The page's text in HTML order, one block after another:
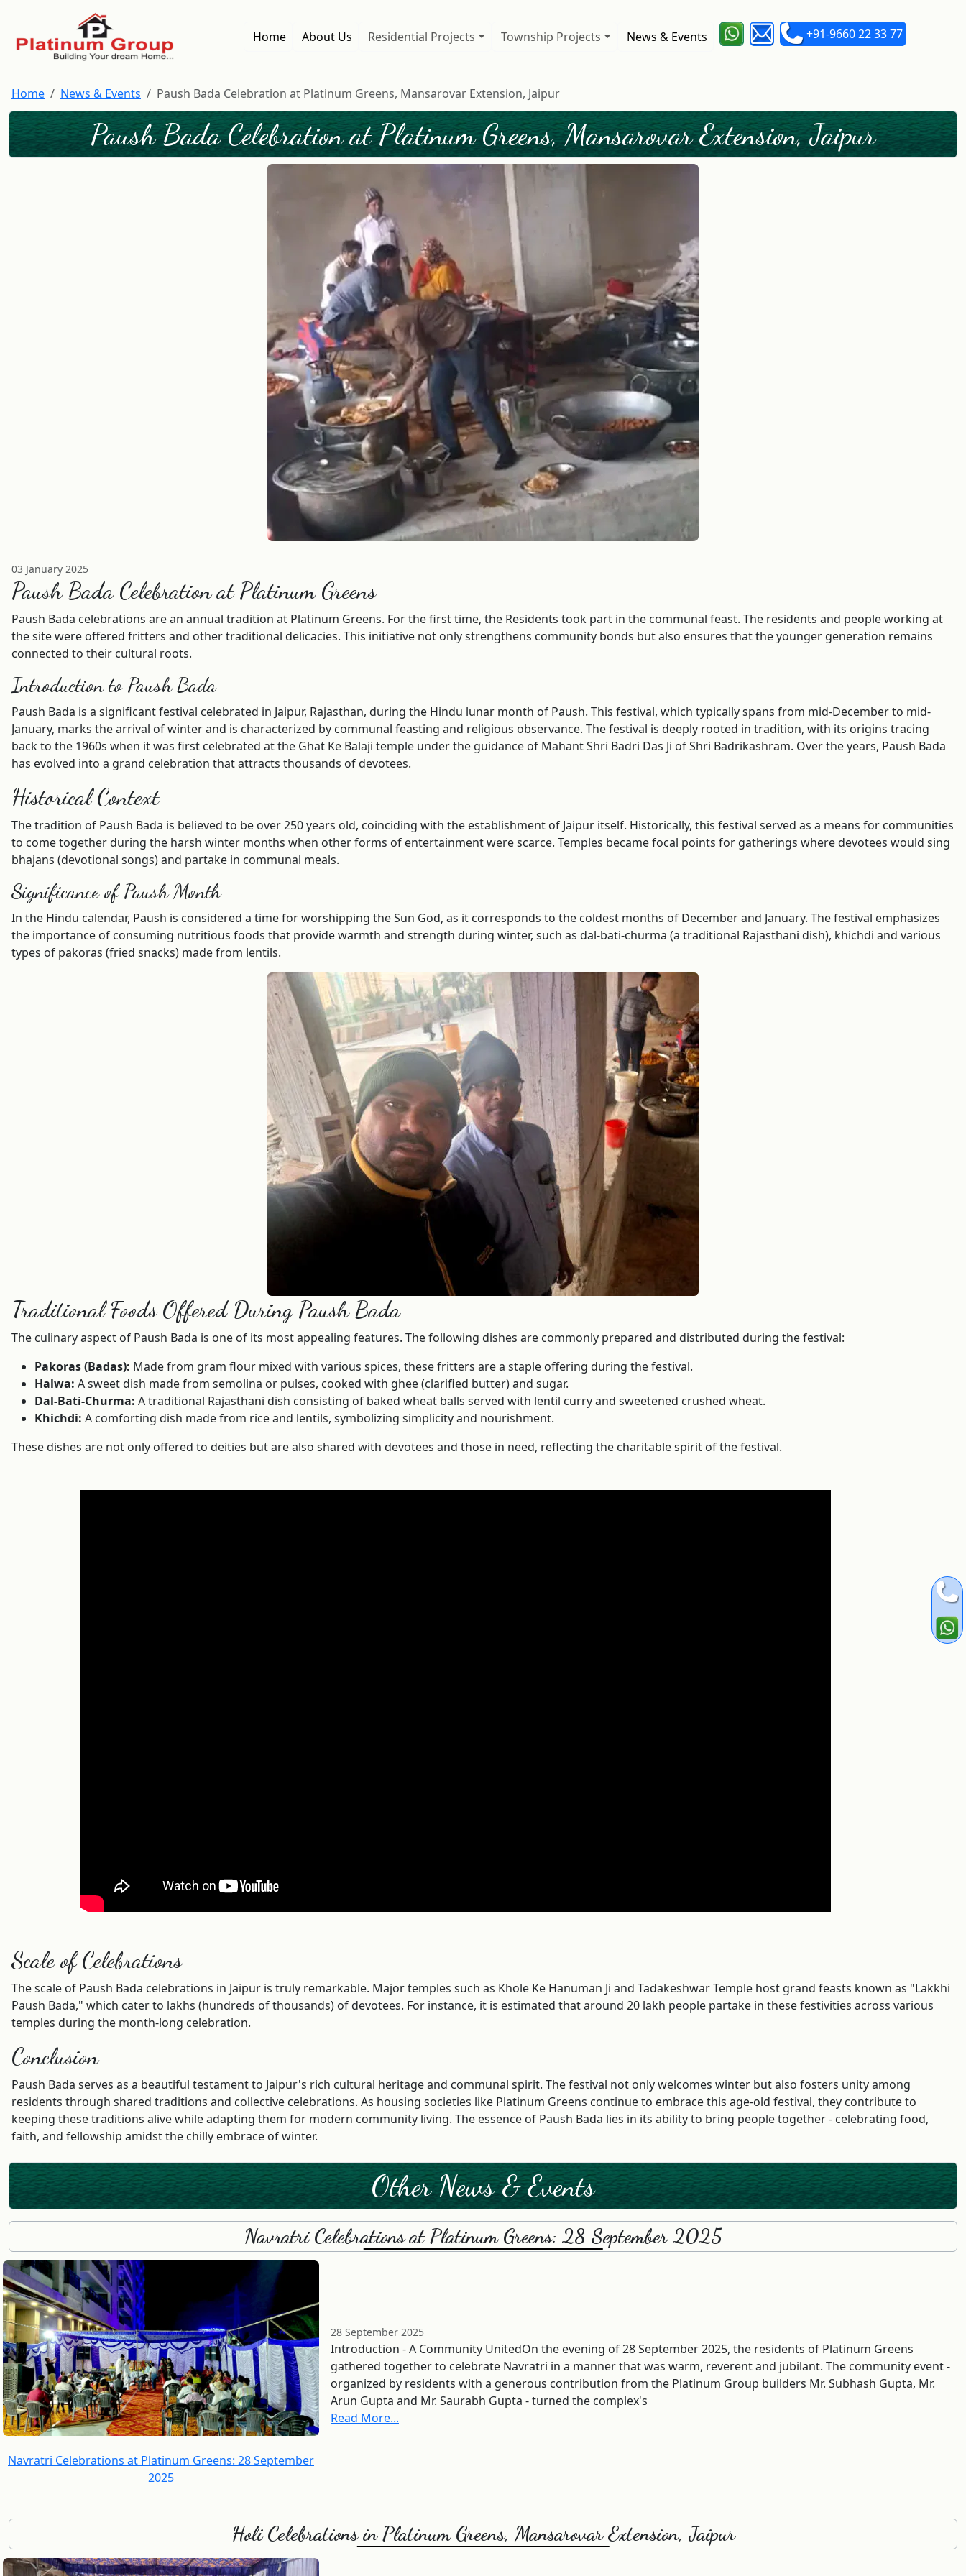
Home About Us Residential Projects Township Projects News & Events +91-9660 22 33 77
Home News & Events Paush Bada Celebration at Platinum Greens, Mansarovar Extension, Jaipur
Paush Bada Celebration at Platinum Greens, Mansarovar Extension, Jaipur
03 January 2025
Paush Bada Celebration at Platinum Greens
Paush Bada celebrations are an annual tradition at Platinum Greens. For the first time, the Residents took part in the communal feast. The residents and people working at
the site were offered fritters and other traditional delicacies. This initiative not only strengthens community bonds but also ensures that the younger generation remains
connected to their cultural roots.
Introduction to Paush Bada
Paush Bada is a significant festival celebrated in Jaipur, Rajasthan, during the Hindu lunar month of Paush. This festival, which typically spans from mid-December to mid-
January, marks the arrival of winter and is characterized by communal feasting and religious observance. The festival is deeply rooted in tradition, with its origins tracing
back to the 1960s when it was first celebrated at the Ghat Ke Balaji temple under the guidance of Mahant Shri Badri Das Ji of Shri Badrikashram. Over the years, Paush Bada
has evolved into a grand celebration that attracts thousands of devotees.
Historical Context
The tradition of Paush Bada is believed to be over 250 years old, coinciding with the establishment of Jaipur itself. Historically, this festival served as a means for communities
to come together during the harsh winter months when other forms of entertainment were scarce. Temples became focal points for gatherings where devotees would sing
bhajans (devotional songs) and partake in communal meals.
Significance of Paush Month
In the Hindu calendar, Paush is considered a time for worshipping the Sun God, as it corresponds to the coldest months of December and January. The festival emphasizes
the importance of consuming nutritious foods that provide warmth and strength during winter, such as dal-bati-churma (a traditional Rajasthani dish), khichdi and various
types of pakoras (fried snacks) made from lentils.
Traditional Foods Offered During Paush Bada
The culinary aspect of Paush Bada is one of its most appealing features. The following dishes are commonly prepared and distributed during the festival:
Pakoras (Badas): Made from gram flour mixed with various spices, these fritters are a staple offering during the festival.
Halwa: A sweet dish made from semolina or pulses, cooked with ghee (clarified butter) and sugar.
Dal-Bati-Churma: A traditional Rajasthani dish consisting of baked wheat balls served with lentil curry and sweetened crushed wheat.
Khichdi: A comforting dish made from rice and lentils, symbolizing simplicity and nourishment.
These dishes are not only offered to deities but are also shared with devotees and those in need, reflecting the charitable spirit of the festival.
Scale of Celebrations
The scale of Paush Bada celebrations in Jaipur is truly remarkable. Major temples such as Khole Ke Hanuman Ji and Tadakeshwar Temple host grand feasts known as "Lakkhi
Paush Bada," which cater to lakhs (hundreds of thousands) of devotees. For instance, it is estimated that around 20 lakh people partake in these festivities across various
temples during the month-long celebration.
Conclusion
Paush Bada serves as a beautiful testament to Jaipur's rich cultural heritage and communal spirit. The festival not only welcomes winter but also fosters unity among
residents through shared traditions and collective celebrations. As housing societies like Platinum Greens continue to embrace this age-old festival, they contribute to
keeping these traditions alive while adapting them for modern community living. The essence of Paush Bada lies in its ability to bring people together - celebrating food,
faith, and fellowship amidst the chilly embrace of winter.
Other News & Events
Navratri Celebrations at Platinum Greens: 28 September 2025
Navratri Celebrations at Platinum Greens: 28 September
2025
28 September 2025
Introduction - A Community UnitedOn the evening of 28 September 2025, the residents of Platinum Greens
gathered together to celebrate Navratri in a manner that was warm, reverent and jubilant. The community event -
organized by residents with a generous contribution from the Platinum Group builders Mr. Subhash Gupta, Mr.
Arun Gupta and Mr. Saurabh Gupta - turned the complex's
Read More...
Holi Celebrations in Platinum Greens, Mansarovar Extension, Jaipur